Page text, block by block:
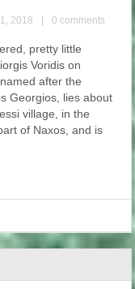
2018 0 comments
pretty little
Voridis on
after the
Georgios, lies about
village, in the
of Naxos, and is